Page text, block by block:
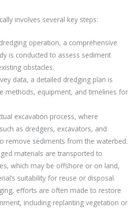
involves several key steps:
operation, a comprehensive
is conducted to assess sediment
obstacles.
data, a detailed dredging plan is
methods, equipment, and timelines for
excavation process, where
as dredgers, excavators, and
remove sediments from the waterbed.
materials are transported to
which may be offshore or on land,
suitability for reuse or disposal.
efforts are often made to restore
including replanting vegetation or